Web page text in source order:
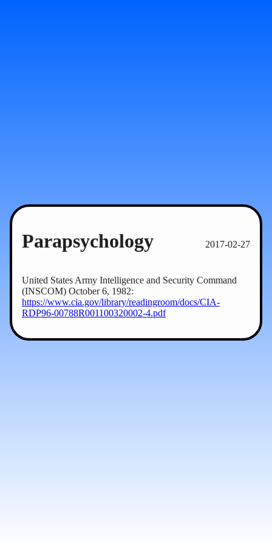
Parapsychology 2017-02-27
United States Army Intelligence and Security Command
(INSCOM) October 6, 1982:
https://www.cia.gov/library/readingroom/docs/CIA-
RDP96-00788R001100320002-4.pdf